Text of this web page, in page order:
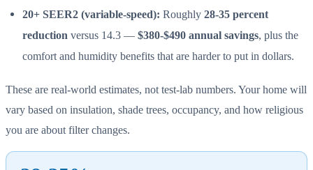
20+ SEER2 (variable-speed): Roughly 28-35 percent
reduction versus 14.3 — $380-$490 annual savings, plus the
comfort and humidity benefits that are harder to put in dollars.
These are real-world estimates, not test-lab numbers. Your home will
vary based on insulation, shade trees, occupancy, and how religious
you are about filter changes.